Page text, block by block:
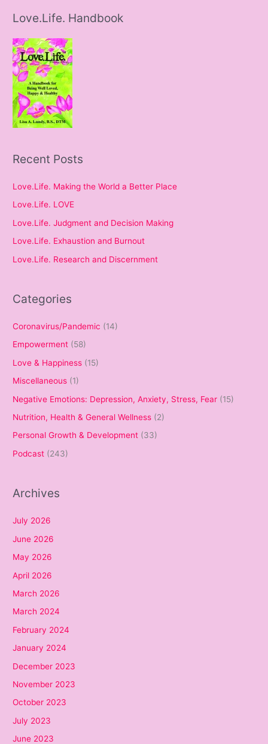
Love.Life. Handbook
Recent Posts
Love.Life. Making the World a Better Place
Love.Life. LOVE
Love.Life. Judgment and Decision Making
Love.Life. Exhaustion and Burnout
Love.Life. Research and Discernment
Categories
Coronavirus/Pandemic (14)
Empowerment (58)
Love & Happiness (15)
Miscellaneous (1)
Negative Emotions: Depression, Anxiety, Stress, Fear (15)
Nutrition, Health & General Wellness (2)
Personal Growth & Development (33)
Podcast (243)
Archives
July 2026
June 2026
May 2026
April 2026
March 2026
March 2024
February 2024
January 2024
December 2023
November 2023
October 2023
July 2023
June 2023